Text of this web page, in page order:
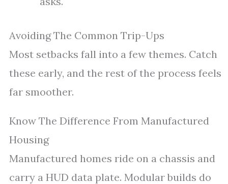
Avoiding The Common Trip-Ups
Most setbacks fall into a few themes. Catch
these early, and the rest of the process feels
far smoother.
Know The Difference From Manufactured
Housing
Manufactured homes ride on a chassis and
carry a HUD data plate. Modular builds do